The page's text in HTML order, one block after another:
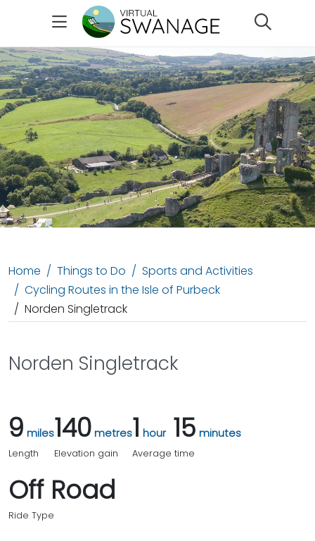
Home Things to Do
Sports and Activities
Cycling Routes in the Isle of Purbeck
Norden Singletrack
Norden Singletrack
9 miles
Length
140 metres
Elevation gain
1 hour15 minutes
Average time
Off Road
Ride Type